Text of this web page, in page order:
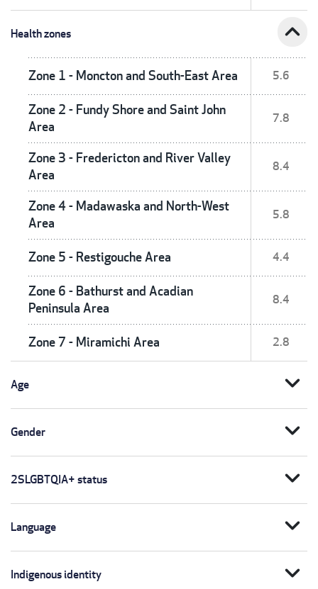
Health zones expand_less
Zone 1 - Moncton and South-East Area 5.6
Zone 2 - Fundy Shore and Saint John
Area
7.8
Zone 3 - Fredericton and River Valley
Area
8.4
Zone 4 - Madawaska and North-West
Area
5.8
Zone 5 - Restigouche Area 4.4
Zone 6 - Bathurst and Acadian
Peninsula Area
8.4
Zone 7 - Miramichi Area 2.8
Age expand_more
Gender expand_more
2SLGBTQIA+ status expand_more
Language expand_more
Indigenous identity expand_more